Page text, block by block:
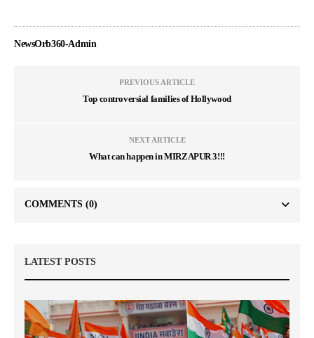
NewsOrb360-Admin
PREVIOUS ARTICLE
Top controversial families of Hollywood
NEXT ARTICLE
What can happen in MIRZAPUR 3!!!
COMMENTS (0)
LATEST POSTS